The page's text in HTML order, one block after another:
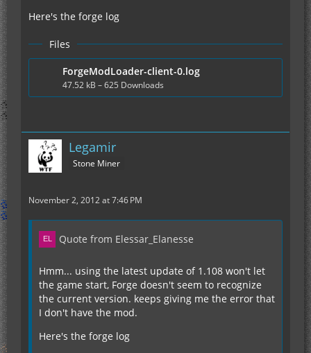
Here's the forge log
Files
ForgeModLoader-client-0.log
47.52 kB – 625 Downloads
Legamir
Stone Miner
November 2, 2012 at 7:46 PM
Quote from Elessar_Elanesse
Hmm... using the latest update of 1.108 won't let
the game start, Forge doesn't seem to recognize
the current version. keeps giving me the error that
I don't have the mod.
Here's the forge log